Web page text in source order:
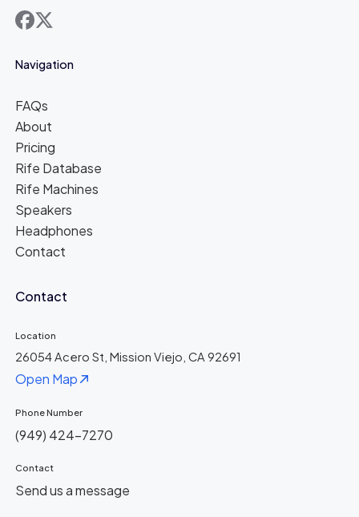
facebook
x
Navigation
FAQs
About
Pricing
Rife Database
Rife Machines
Speakers
Headphones
Contact
Contact
Location
26054 Acero St, Mission Viejo, CA 92691
Open Map
Phone Number
(949) 424-7270
Contact
Send us a message